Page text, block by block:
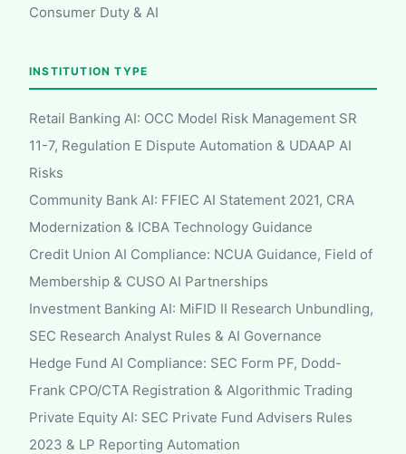
Consumer Duty & AI
INSTITUTION TYPE
Retail Banking AI: OCC Model Risk Management SR
11-7, Regulation E Dispute Automation & UDAAP AI
Risks
Community Bank AI: FFIEC AI Statement 2021, CRA
Modernization & ICBA Technology Guidance
Credit Union AI Compliance: NCUA Guidance, Field of
Membership & CUSO AI Partnerships
Investment Banking AI: MiFID II Research Unbundling,
SEC Research Analyst Rules & AI Governance
Hedge Fund AI Compliance: SEC Form PF, Dodd-
Frank CPO/CTA Registration & Algorithmic Trading
Private Equity AI: SEC Private Fund Advisers Rules
2023 & LP Reporting Automation